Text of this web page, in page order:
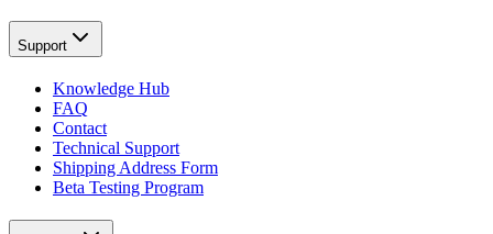
Support
Knowledge Hub
FAQ
Contact
Technical Support
Shipping Address Form
Beta Testing Program